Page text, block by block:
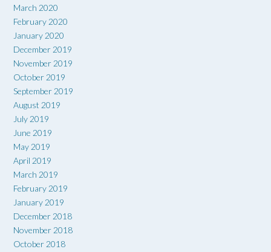
March 2020
February 2020
January 2020
December 2019
November 2019
October 2019
September 2019
August 2019
July 2019
June 2019
May 2019
April 2019
March 2019
February 2019
January 2019
December 2018
November 2018
October 2018